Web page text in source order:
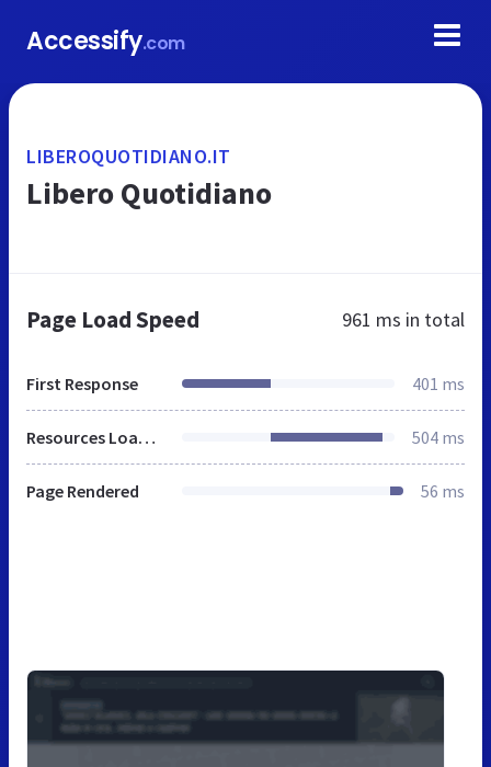
Accessify.com
LIBEROQUOTIDIANO.IT
Libero Quotidiano
Page Load Speed 961 ms in total
First Response 401 ms
Resources Loaded 504 ms
Page Rendered 56 ms